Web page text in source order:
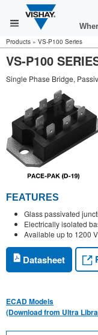
Products » VS-P100 Series
VS-P100
Single Phase Bridge,
FEATURES
Glass passivated
Electrically isolated
Available up to 1200
Datasheet
ECAD Models
(Download from Ultra